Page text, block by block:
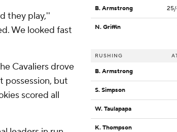
they play,''
We looked fast
Cavaliers drove
possession, but
scored all
B. Armstrong
N. Griffin
RUSHING
B. Armstrong
S. Simpson
W. Taulapapa
K. Thompson